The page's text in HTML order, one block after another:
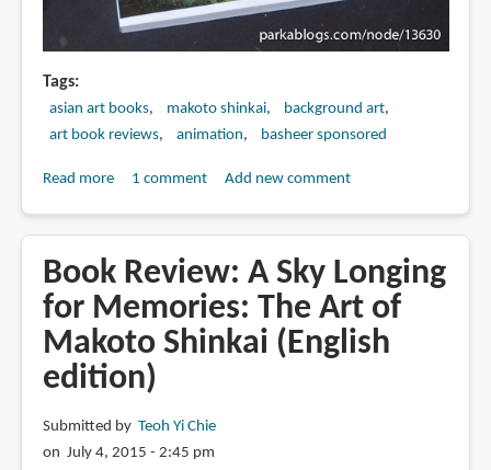
Tags
asian art books makoto shinkai
background art
art book reviews
animation basheer sponsored
Read moreabout
The
Art
of
Makoto
Shinkai's
Your
1 comment Add new comment
Book Review: A Sky Longing
for Memories: The Art of
Makoto Shinkai (English
edition)
Submitted by Teoh Yi Chie
on July 4, 2015 - 2:45 pm